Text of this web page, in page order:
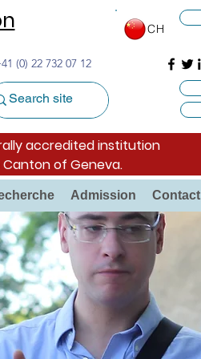
(0) 22 732 07 12
CH
accredited institution
of Geneva.
Admission Contact